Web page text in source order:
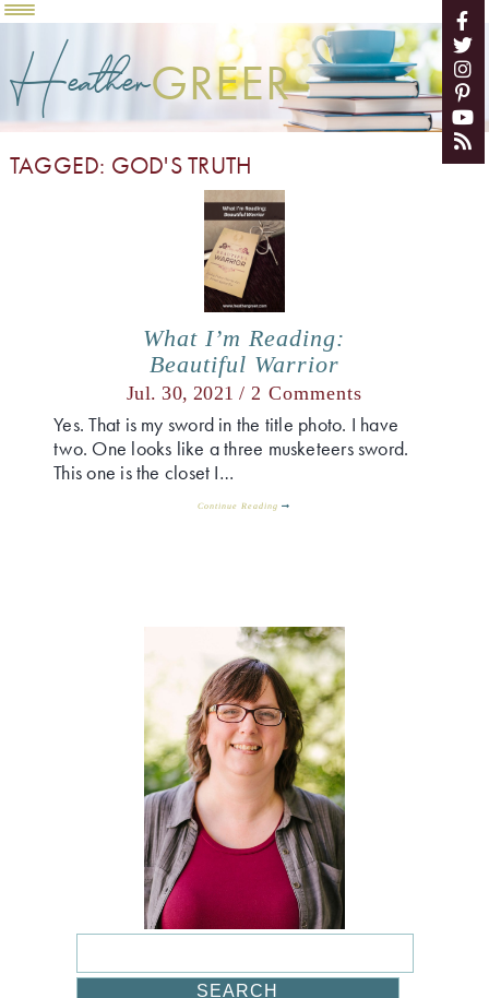
HeatherGREER
TAGGED: GOD'S TRUTH
What I’m Reading:
Beautiful Warrior
Jul. 30, 2021 / 2 Comments
Yes. That is my sword in the title photo. I have
two. One looks like a three musketeers sword.
This one is the closet I…
Continue Reading